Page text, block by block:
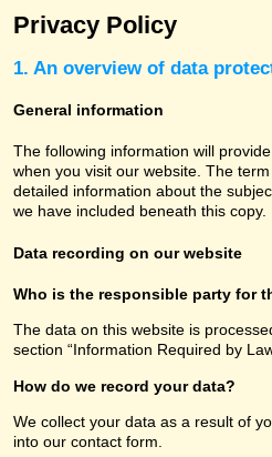
Privacy Policy
1. An overview of data
General information
The following information will
when you visit our website. The
detailed information about the
we have included beneath this copy.
Data recording on our website
Who is the responsible party for
The data on this website is
section “Information Required by
How do we record your data?
We collect your data as a result of
into our contact form.